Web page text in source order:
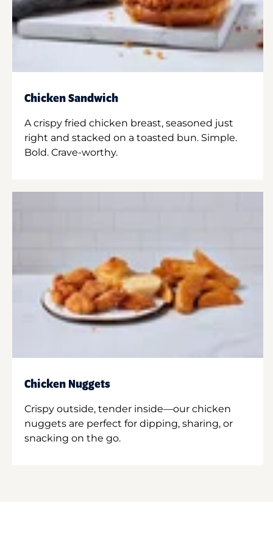
Chicken Sandwich
A crispy fried chicken breast, seasoned just
right and stacked on a toasted bun. Simple.
Bold. Crave-worthy.
Chicken Nuggets
Crispy outside, tender inside—our chicken
nuggets are perfect for dipping, sharing, or
snacking on the go.